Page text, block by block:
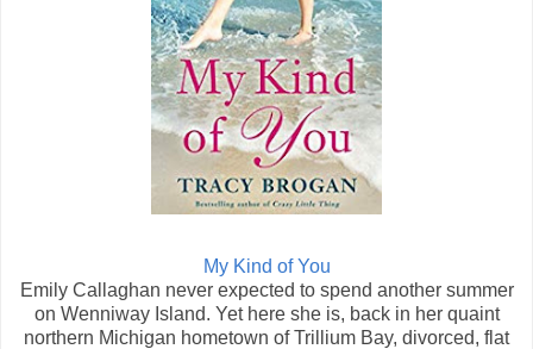
My Kind of You
Emily Callaghan never expected to spend another summer
on Wenniway Island. Yet here she is, back in her quaint
northern Michigan hometown of Trillium Bay, divorced, flat